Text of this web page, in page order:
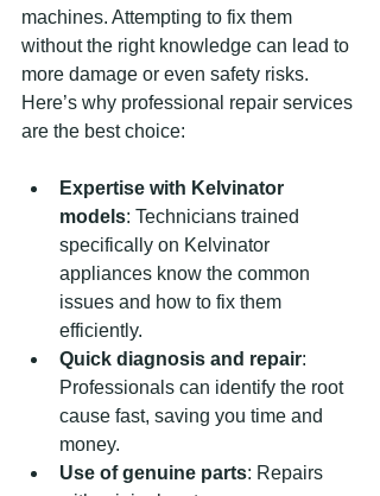
machines. Attempting to fix them
without the right knowledge can lead to
more damage or even safety risks.
Here’s why professional repair services
are the best choice:
Expertise with Kelvinator
models: Technicians trained
specifically on Kelvinator
appliances know the common
issues and how to fix them
efficiently.
Quick diagnosis and repair:
Professionals can identify the root
cause fast, saving you time and
money.
Use of genuine parts: Repairs